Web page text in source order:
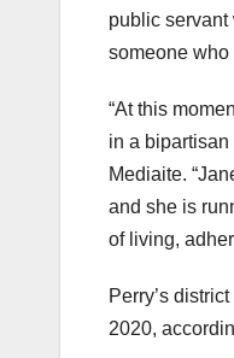
public servant
someone who
“At this
in a bipartisan
Mediaite.
and she is
of living,
Perry’s
2020,